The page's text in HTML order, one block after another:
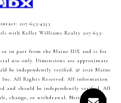
207-653-4353
with Keller Williams Realty 207-653-
in part from the Maine IDX and is for
use only. Dimensions are approximate
be independently verified. © 2026 Maine
All Rights Reserved. All information
and should be independently verified. All
change, or withdrawal. Neither listing